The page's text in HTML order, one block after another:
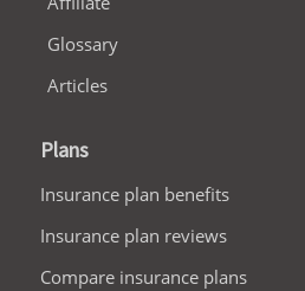
Glossary
Articles
Plans
Insurance plan benefits
Insurance plan reviews
Compare insurance plans